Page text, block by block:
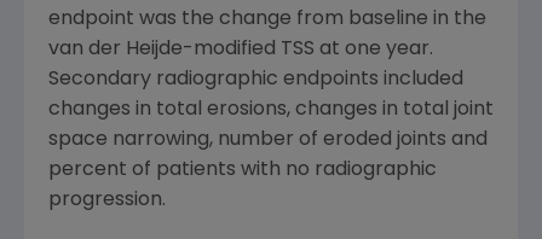
endpoint was the change from baseline in the
van der Heijde-modified TSS at one year.
Secondary radiographic endpoints included
changes in total erosions, changes in total joint
space narrowing, number of eroded joints and
percent of patients with no radiographic
progression.